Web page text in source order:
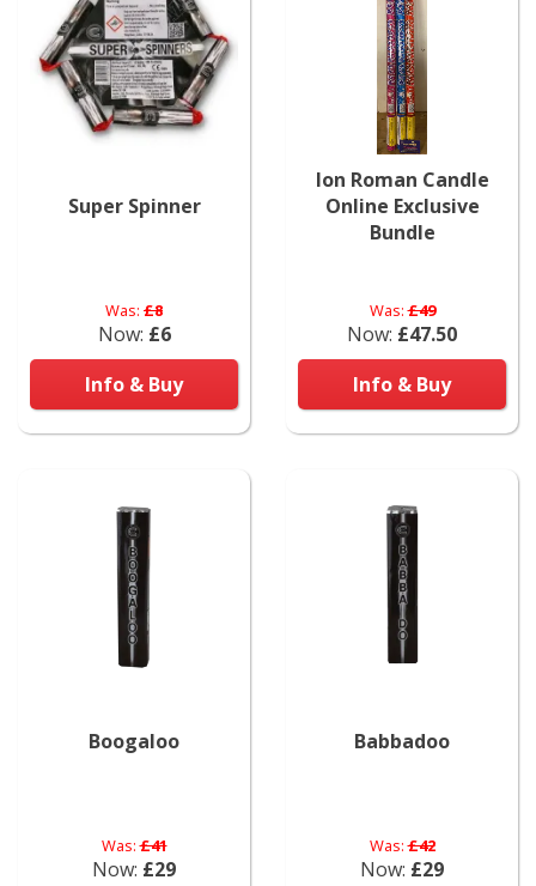
Super Spinner
Was: £8
Now: £6
Info & Buy
Ion Roman Candle
Online Exclusive
Bundle
Was:£49
Now: £47.50
Info & Buy
Boogaloo
Was:£41
Now: £29
Babbadoo
Was:£42
Now: £29